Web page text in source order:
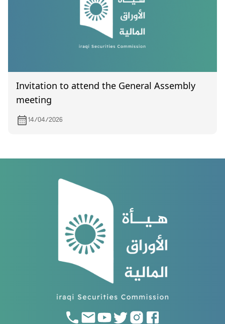
Invitation to attend the General Assembly
meeting
14/04/2026